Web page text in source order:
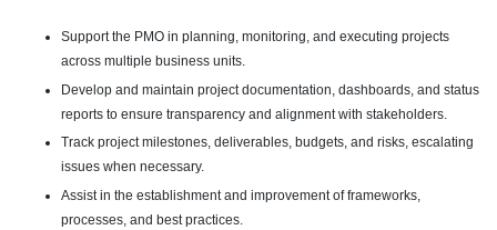
Support the PMO in planning, monitoring, and executing projects
across multiple business units.
Develop and maintain project documentation, dashboards, and status
reports to ensure transparency and alignment with stakeholders.
Track project milestones, deliverables, budgets, and risks, escalating
issues when necessary.
Assist in the establishment and improvement of frameworks,
processes, and best practices.